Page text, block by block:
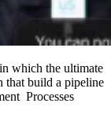
which the ultimate
that build a pipeline
Processes